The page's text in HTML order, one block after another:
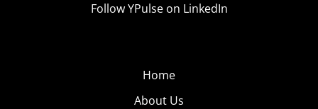
Follow YPulse on LinkedIn
Home
About Us